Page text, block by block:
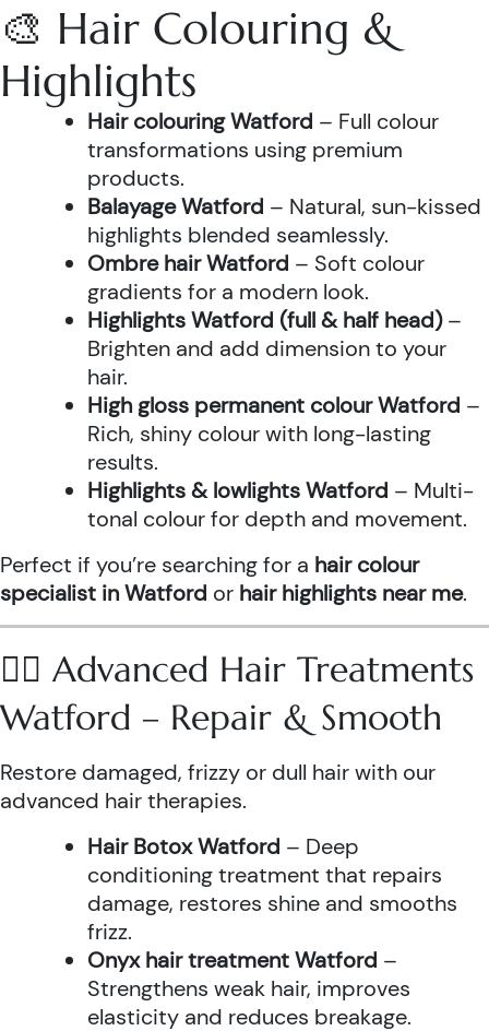
🎨 Hair Colouring &
Highlights
Hair colouring Watford – Full colour
transformations using premium
products.
Balayage Watford – Natural, sun-kissed
highlights blended seamlessly.
Ombre hair Watford – Soft colour
gradients for a modern look.
Highlights Watford (full & half head)–
Brighten and add dimension to your
hair.
High gloss permanent colour Watford –
Rich, shiny colour with long-lasting
results.
Highlights & lowlights Watford – Multi-
tonal colour for depth and movement.
Perfect if you’re searching for a hair colour
specialist in Watford or hair highlights near me.
💆‍♀️ Advanced Hair Treatments
Watford – Repair & Smooth
Restore damaged, frizzy or dull hair with our
advanced hair therapies.
Hair Botox Watford – Deep
conditioning treatment that repairs
damage, restores shine and smooths
frizz.
Onyx hair treatment Watford –
Strengthens weak hair, improves
elasticity and reduces breakage.